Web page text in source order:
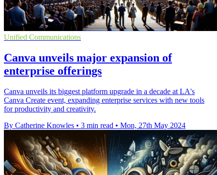
Unified Communications
Canva unveils major expansion of
enterprise offerings
Canva unveils its biggest platform upgrade in a decade at LA's
Canva Create event, expanding enterprise services with new tools
for productivity and creativity.
By Catherine Knowles • 3 min read • Mon, 27th May 2024